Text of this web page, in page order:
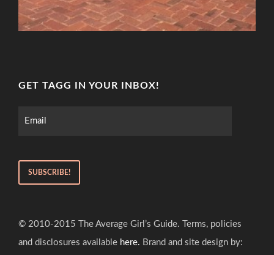
GET TAGG IN YOUR INBOX!
© 2010-2015 The Average Girl’s Guide. Terms, policies
and disclosures available here. Brand and site design by: